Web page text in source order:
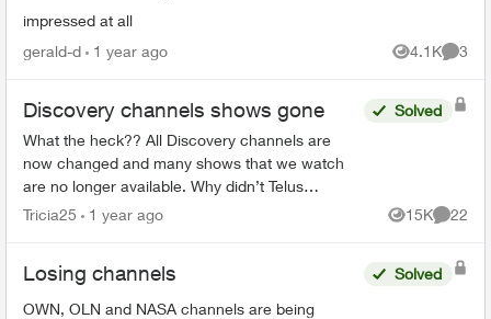
impressed at all
gerald-d 1 year ago 4.1K
Views
3
Discovery channels shows gone
What the heck?? All Discovery channels are
now changed and many shows that we watch
are no longer available. Why didn’t Telus
announce this prior to us losing the channels?
Solved
Tricia25 1 year ago 15K
Views
22
Losing channels
OWN, OLN and NASA channels are being
Solved